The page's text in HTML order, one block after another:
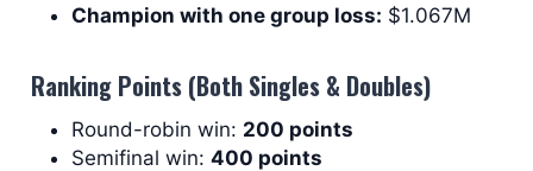
Champion with one group loss: $1.067M
Ranking Points (Both Singles & Doubles)
Round-robin win: 200 points
Semifinal win: 400 points